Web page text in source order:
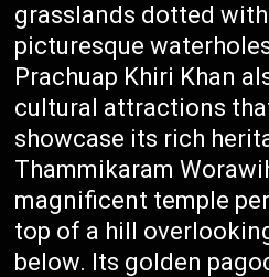
grasslands dotted with
picturesque
Prachuap Khiri Khan
cultural attractions
showcase its rich
Thammikaram
magnificent temple
top of a hill
below. Its golden